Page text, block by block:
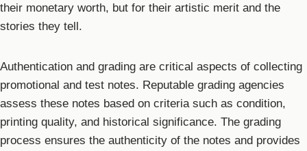
their monetary worth, but for their artistic merit and the
stories they tell.
Authentication and grading are critical aspects of collecting
promotional and test notes. Reputable grading agencies
assess these notes based on criteria such as condition,
printing quality, and historical significance. The grading
process ensures the authenticity of the notes and provides